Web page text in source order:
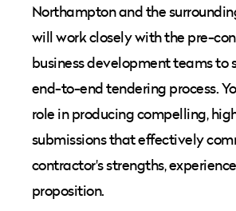
Northampton and the
will work closely with the pre-
business development teams to
end-to-end tendering process.
role in producing compelling,
submissions that effectively
contractor's strengths,
proposition.